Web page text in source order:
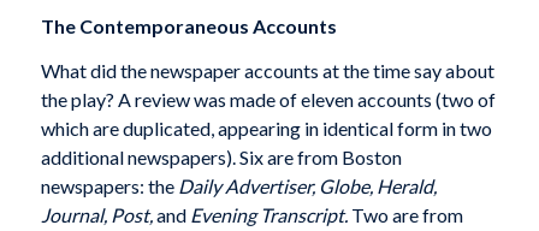
The Contemporaneous Accounts
What did the newspaper accounts at the time say about
the play? A review was made of eleven accounts (two of
which are duplicated, appearing in identical form in two
additional newspapers). Six are from Boston
newspapers: the Daily Advertiser, Globe, Herald,
Journal, Post,and Evening Transcript.Two are from